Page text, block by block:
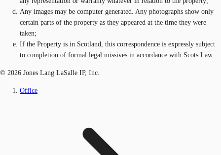
Any images may be computer generated. Any photographs show only
certain parts of the property as they appeared at the time they were
taken;
If the Property is in Scotland, this correspondence is expressly subject
to completion of formal legal missives in accordance with Scots Law.
© 2026 Jones Lang LaSalle IP, Inc.
Office